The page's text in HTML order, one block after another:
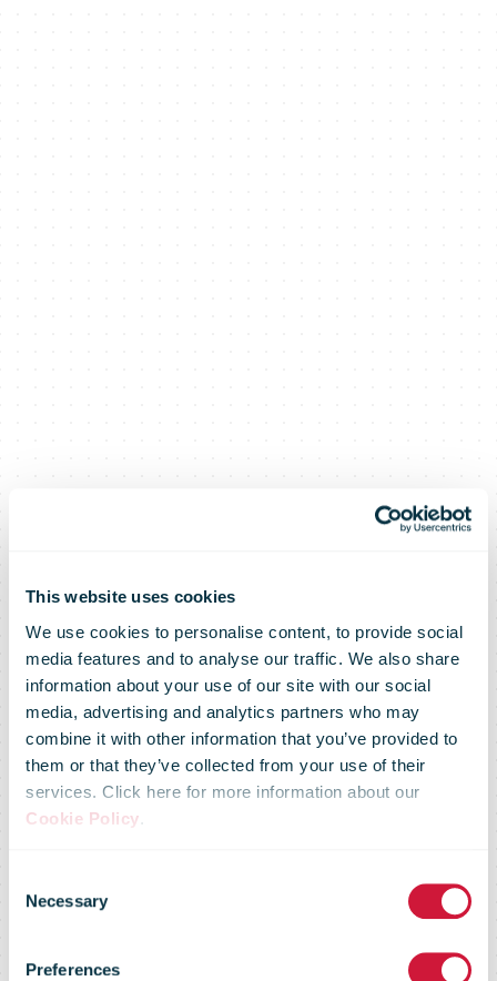
This website uses cookies
We use cookies to personalise content, to provide social
media features and to analyse our traffic. We also share
information about your use of our site with our social
media, advertising and analytics partners who may
combine it with other information that you’ve provided to
them or that they’ve collected from your use of their
services. Click here for more information about our
Cookie Policy.
Selection
Necessary
Preferences
IPC is now